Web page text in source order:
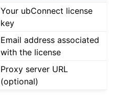
Your ubConnect license
key
Email address associated
with the license
Proxy server URL
(optional)